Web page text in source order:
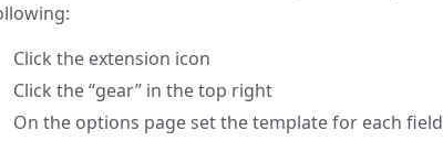
Click the extension icon
Click the “gear” in the top right
On the options page set the template for each field